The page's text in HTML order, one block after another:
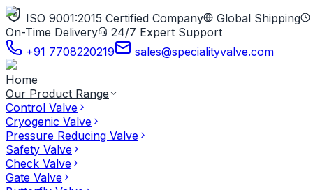
ISO 9001:2015 Certified Company
Global Shipping
On-Time Delivery
24/7 Expert Support
+91 7708220219
sales@specialityvalve.com
Home
Our Product Range
Control Valve
Cryogenic Valve
Pressure Reducing Valve
Safety Valve
Check Valve
Gate Valve